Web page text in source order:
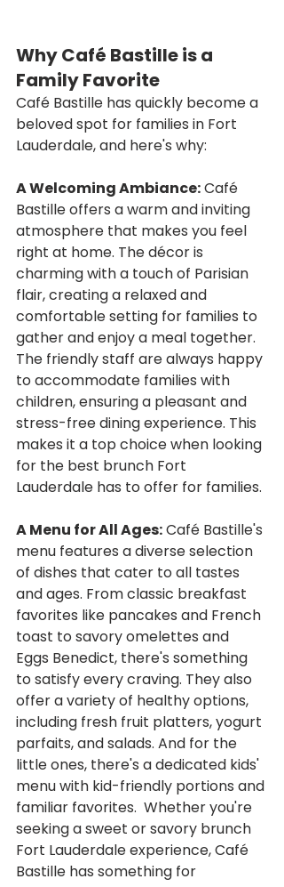
Why Café Bastille is a
Family Favorite
Café Bastille has quickly become a
beloved spot for families in Fort
Lauderdale, and here's why:
A Welcoming Ambiance: Café
Bastille offers a warm and inviting
atmosphere that makes you feel
right at home. The décor is
charming with a touch of Parisian
flair, creating a relaxed and
comfortable setting for families to
gather and enjoy a meal together.
The friendly staff are always happy
to accommodate families with
children, ensuring a pleasant and
stress-free dining experience. This
makes it a top choice when looking
for the best brunch Fort
Lauderdale has to offer for families.
A Menu for All Ages: Café Bastille's
menu features a diverse selection
of dishes that cater to all tastes
and ages. From classic breakfast
favorites like pancakes and French
toast to savory omelettes and
Eggs Benedict, there's something
to satisfy every craving. They also
offer a variety of healthy options,
including fresh fruit platters, yogurt
parfaits, and salads. And for the
little ones, there's a dedicated kids'
menu with kid-friendly portions and
familiar favorites.  Whether you're
seeking a sweet or savory brunch
Fort Lauderdale experience, Café
Bastille has something for